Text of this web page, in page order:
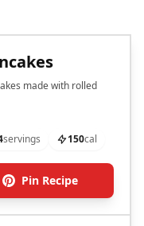
made with rolled
servings 150cal
Pin Recipe